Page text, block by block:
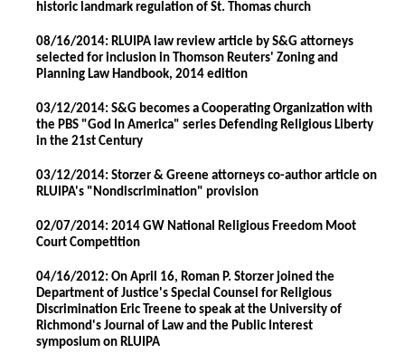
historic landmark regulation of St. Thomas church
08/16/2014: RLUIPA law review article by S&G attorneys
selected for inclusion in Thomson Reuters' Zoning and
Planning Law Handbook, 2014 edition
03/12/2014: S&G becomes a Cooperating Organization with
the PBS "God In America" series Defending Religious Liberty
in the 21st Century
03/12/2014: Storzer & Greene attorneys co-author article on
RLUIPA's "Nondiscrimination" provision
02/07/2014: 2014 GW National Religious Freedom Moot
Court Competition
04/16/2012: On April 16, Roman P. Storzer joined the
Department of Justice's Special Counsel for Religious
Discrimination Eric Treene to speak at the University of
Richmond's Journal of Law and the Public Interest
symposium on RLUIPA